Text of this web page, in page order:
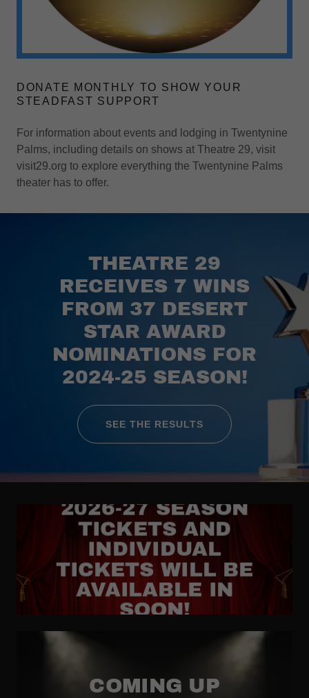
DONATE MONTHLY TO SHOW YOUR
STEADFAST SUPPORT
For information about events and lodging in Twentynine
Palms, including details on shows at Theatre 29, visit
visit29.org to explore everything the Twentynine Palms
theater has to offer.
THEATRE 29
RECEIVES 7 WINS
FROM 37 DESERT
STAR AWARD
NOMINATIONS FOR
2024-25 SEASON!
SEE THE RESULTS
2026-27 SEASON
TICKETS AND
INDIVIDUAL
TICKETS WILL BE
AVAILABLE IN
SOON!
COMING UP